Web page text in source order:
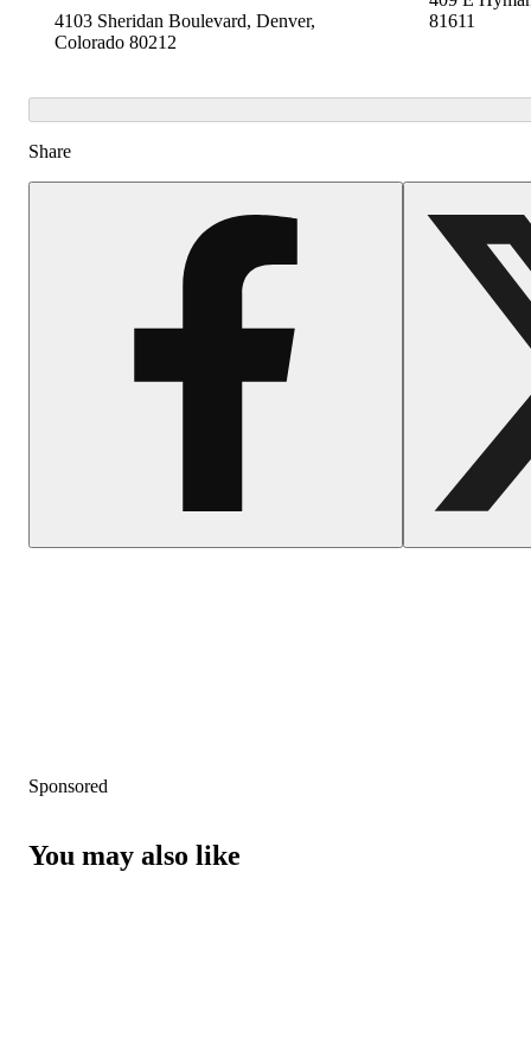
4103 Sheridan Boulevard, Denver,
Colorado 80212
81611
Share
Sponsored
You may also like